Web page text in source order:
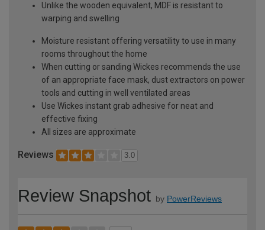
Unlike the wooden equivalent, MDF is resistant to
warping and swelling
Moisture resistant offering versatility to use in many
rooms throughout the home
When cutting or sanding Wickes recommends the use
of an appropriate face mask, dust extractors on power
tools and cutting in well ventilated areas
Use Wickes instant grab adhesive for neat and
effective fixing
All sizes are approximate
Reviews 3.0
Review Snapshot by PowerReviews